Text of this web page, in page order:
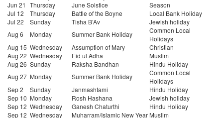
Jun 21 Thursday June Solstice
Season
Jul 12
Thursday Battle of the Boyne
Local Bank Holiday
Jul 22
Sunday Tisha B’Av
Jewish holiday
Aug 6
Monday Summer Bank Holiday
Common Local
Holidays
Aug 15 Wednesday Assumption of Mary
Christian
Aug 22 Wednesday Eid ul Adha
Muslim
Aug 26 Sunday Raksha Bandhan
Hindu Holiday
Aug 27 Monday Summer Bank Holiday
Common Local
Holidays
Sep 2
Sunday Janmashtami
Hindu Holiday
Sep 10 Monday Rosh Hashana
Jewish holiday
Sep 12 Wednesday Ganesh Chaturthi
Hindu Holiday
Sep 12 Wednesday Muharram/Islamic New Year Muslim